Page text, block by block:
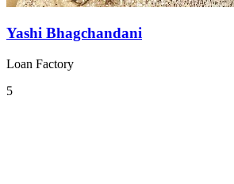
Yashi Bhagchandani
Loan Factory
5